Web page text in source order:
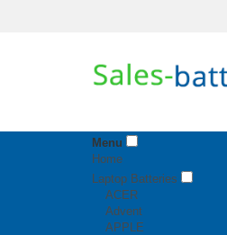
Menu
Home
Laptop Batteries
ACER
Advent
APPLE